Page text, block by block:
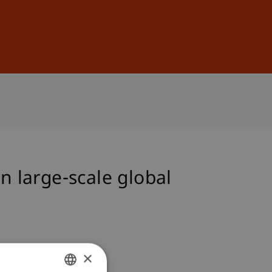
large-scale global
×